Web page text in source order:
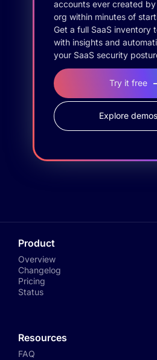
accounts ever created
org within minutes of
Get a full SaaS inventory
with insights and
your SaaS security
Try it free
Explore demos
Product
Overview
Changelog
Pricing
Status
Resources
FAQ